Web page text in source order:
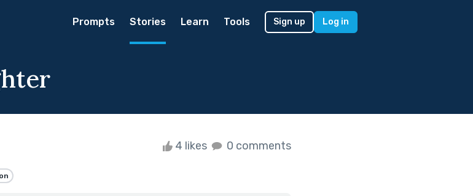
Prompts Stories Learn Tools Sign up Log in
4 likes 0 comments